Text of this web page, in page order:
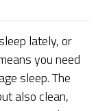
lately, or
you need
sleep. The
also clean,